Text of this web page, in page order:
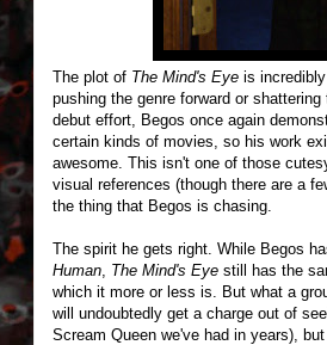
The plot of The Mind's Eye is
pushing the genre forward or
debut effort, Begos once again
certain kinds of movies, so his work
awesome. This isn't one of those
visual references (though there are a
the thing that Begos is chasing.
The spirit he gets right. While Begos
Human The Mind's Eye still has the
which it more or less is. But what a
will undoubtedly get a charge out of
Scream Queen we've had in years),